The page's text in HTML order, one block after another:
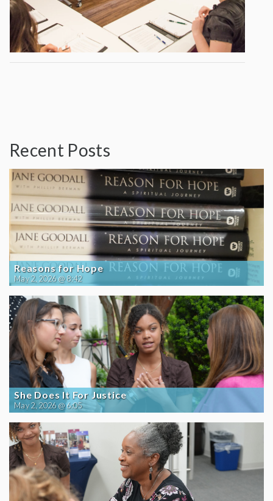
Recent Posts
Reasons for Hope
May 2, 2026 @ 8:42
She Does It For Justice
May 2, 2026 @ 6:05